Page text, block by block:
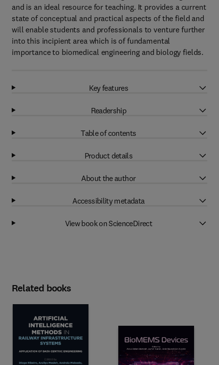
and is an ideal resource for teaching. It provides a current
state of conceptual and practical aspects of the field and
will enable students and professionals to venture further
into this incipient area which is of fundamental
importance to biomedical engineering and biology fields.
Key features
Readership
Table of contents
Product details
About the author
Accessibility metadata
View book on ScienceDirect
Related books